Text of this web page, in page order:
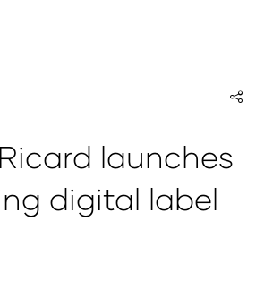
launches
digital label